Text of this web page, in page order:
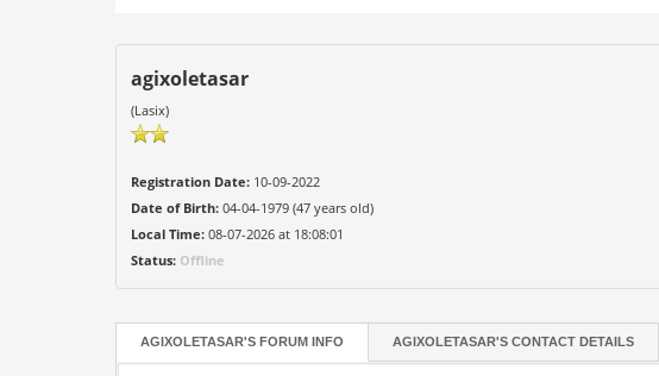
agixoletasar
(Lasix)
Registration Date: 10-09-2022
Date of Birth: 04-04-1979 (47 years old)
Local Time: 08-07-2026 at 18:08:01
Status: Offline
AGIXOLETASAR'S FORUM INFO AGIXOLETASAR'S CONTACT DETAILS